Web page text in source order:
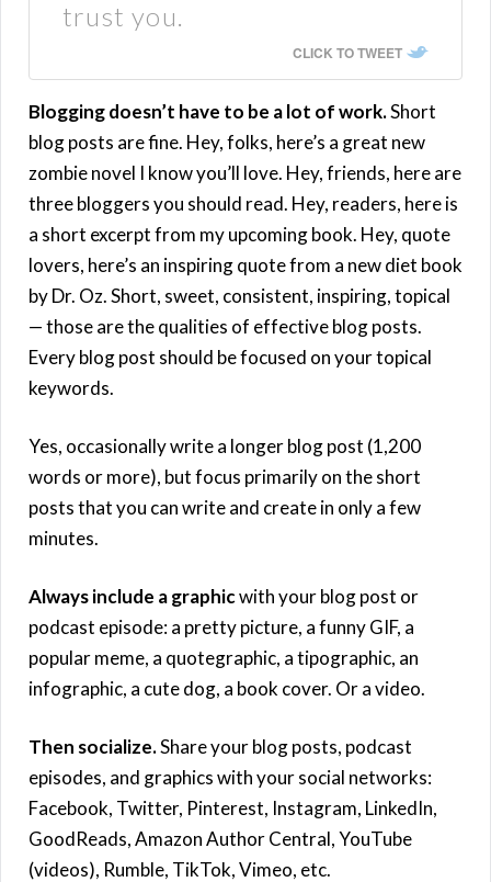
trust you.
CLICK TO TWEET
Blogging doesn’t have to be a lot of work.Short
blog posts are fine. Hey, folks, here’s a great new
zombie novel I know you’ll love. Hey, friends, here are
three bloggers you should read. Hey, readers, here is
a short excerpt from my upcoming book. Hey, quote
lovers, here’s an inspiring quote from a new diet book
by Dr. Oz. Short, sweet, consistent, inspiring, topical
— those are the qualities of effective blog posts.
Every blog post should be focused on your topical
keywords.
Yes, occasionally write a longer blog post (1,200
words or more), but focus primarily on the short
posts that you can write and create in only a few
minutes.
Always include a graphicwith your blog post or
podcast episode: a pretty picture, a funny GIF, a
popular meme, a quotegraphic, a tipographic, an
infographic, a cute dog, a book cover. Or a video.
Then socialize.Share your blog posts, podcast
episodes, and graphics with your social networks:
Facebook, Twitter, Pinterest, Instagram, LinkedIn,
GoodReads, Amazon Author Central, YouTube
(videos), Rumble, TikTok, Vimeo, etc.